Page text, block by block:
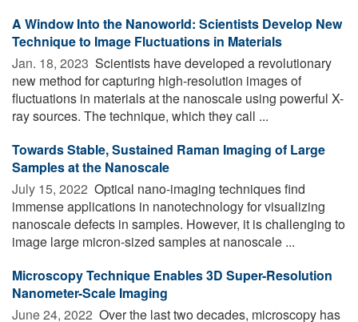
A Window Into the Nanoworld: Scientists Develop New
Technique to Image Fluctuations in Materials
Jan. 18, 2023  Scientists have developed a revolutionary
new method for capturing high-resolution images of
fluctuations in materials at the nanoscale using powerful X-
ray sources. The technique, which they call ...
Towards Stable, Sustained Raman Imaging of Large
Samples at the Nanoscale
July 15, 2022  Optical nano-imaging techniques find
immense applications in nanotechnology for visualizing
nanoscale defects in samples. However, it is challenging to
image large micron-sized samples at nanoscale ...
Microscopy Technique Enables 3D Super-Resolution
Nanometer-Scale Imaging
June 24, 2022  Over the last two decades, microscopy has